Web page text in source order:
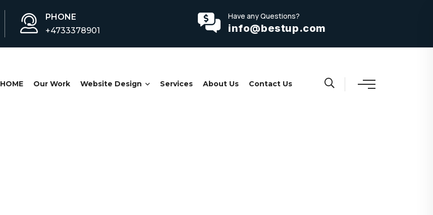
PHONE
+4733378901
Have any Questions?
info@bestup.com
HOME Our Work Website Design Services About Us Contact Us